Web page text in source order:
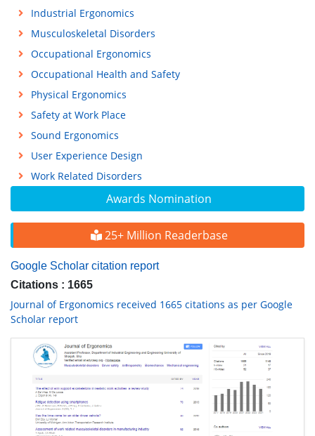
Awards Nomination
25+ Million Readerbase
Google Scholar citation report
Citations : 1665
Journal of Ergonomics received 1665 citations as per Google
Scholar report
Industrial Ergonomics
Musculoskeletal Disorders
Occupational Ergonomics
Occupational Health and Safety
Physical Ergonomics
Safety at Work Place
Sound Ergonomics
User Experience Design
Work Related Disorders